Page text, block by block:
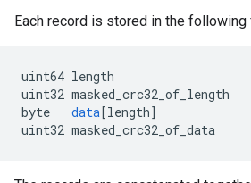
    value {
      }
    }
  }
Each record is stored in the following
uint64 length
uint32 masked_crc32_of_length
byte
data[length]
uint32 masked_crc32_of_data